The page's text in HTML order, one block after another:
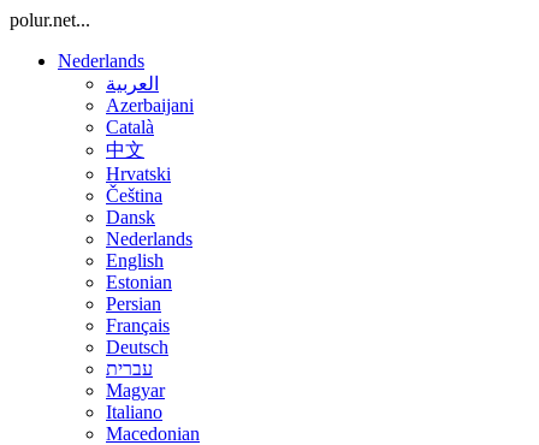
polur.net...
Nederlands
العربية
Azerbaijani
Català
中文
Hrvatski
Čeština
Dansk
Nederlands
English
Estonian
Persian
Français
Deutsch
עברית
Magyar
Italiano
Macedonian